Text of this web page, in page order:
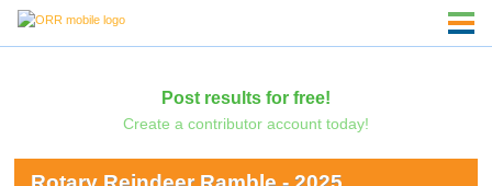
Post results for free!
Create a contributor account today!